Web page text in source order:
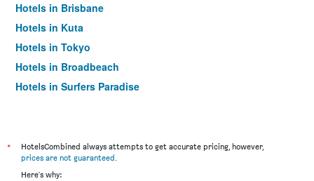
Hotels in Brisbane
Hotels in Kuta
Hotels in Tokyo
Hotels in Broadbeach
Hotels in Surfers Paradise
*
HotelsCombined always attempts to get accurate pricing, however,
prices are not guaranteed.
Here's why: